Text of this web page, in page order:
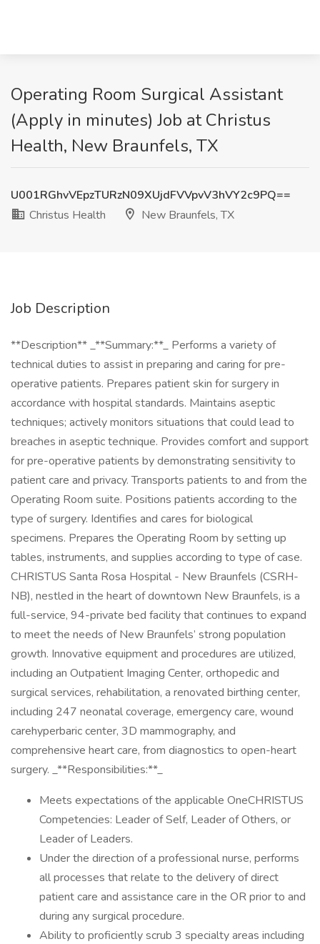
Operating Room Surgical Assistant
(Apply in minutes) Job at Christus
Health, New Braunfels, TX
U001RGhvVEpzTURzN09XUjdFVVpvV3hVY2c9PQ==
Christus Health
New Braunfels, TX
Job Description
**Description** _**Summary:**_ Performs a variety of
technical duties to assist in preparing and caring for pre-
operative patients. Prepares patient skin for surgery in
accordance with hospital standards. Maintains aseptic
techniques; actively monitors situations that could lead to
breaches in aseptic technique. Provides comfort and support
for pre-operative patients by demonstrating sensitivity to
patient care and privacy. Transports patients to and from the
Operating Room suite. Positions patients according to the
type of surgery. Identifies and cares for biological
specimens. Prepares the Operating Room by setting up
tables, instruments, and supplies according to type of case.
CHRISTUS Santa Rosa Hospital - New Braunfels (CSRH-
NB), nestled in the heart of downtown New Braunfels, is a
full-service, 94-private bed facility that continues to expand
to meet the needs of New Braunfels’ strong population
growth. Innovative equipment and procedures are utilized,
including an Outpatient Imaging Center, orthopedic and
surgical services, rehabilitation, a renovated birthing center,
including 247 neonatal coverage, emergency care, wound
carehyperbaric center, 3D mammography, and
comprehensive heart care, from diagnostics to open-heart
surgery. _**Responsibilities:**_
Meets expectations of the applicable OneCHRISTUS
Competencies: Leader of Self, Leader of Others, or
Leader of Leaders.
Under the direction of a professional nurse, performs
all processes that relate to the delivery of direct
patient care and assistance care in the OR prior to and
during any surgical procedure.
Ability to proficiently scrub 3 specialty areas including